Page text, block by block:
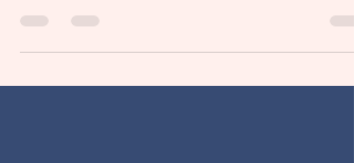
the ideal choice for you. Freebirth...